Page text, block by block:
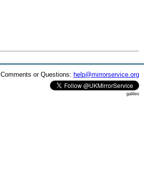
Comments or Questions: help@mirrorservice.org
galileo